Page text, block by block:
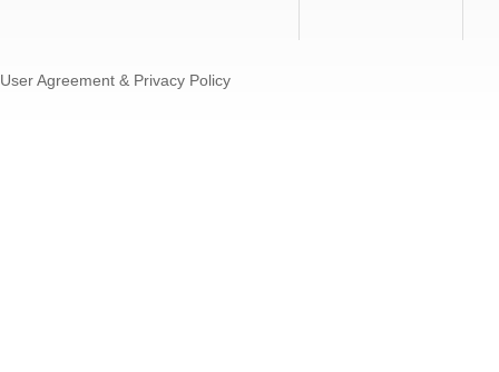
User Agreement & Privacy Policy